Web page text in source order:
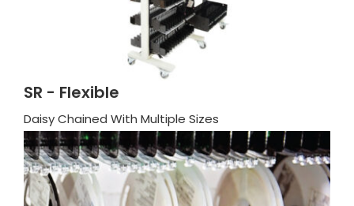
SR - Flexible
Daisy Chained With Multiple Sizes